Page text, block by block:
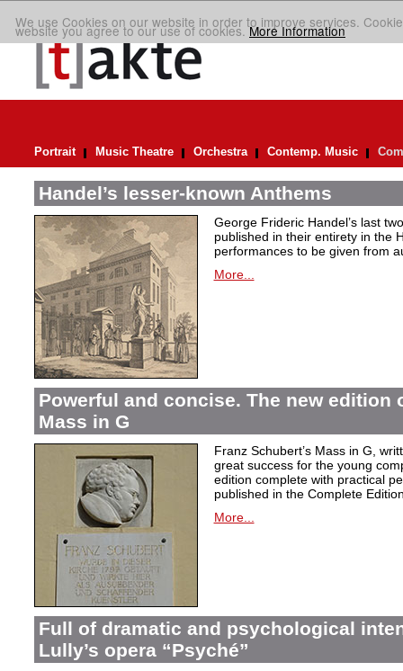
We use Cookies on our website in order to improve services.
website you agree to our use of cookies.More Information
Portrait Music Theatre Orchestra Contemp. Music
Handel’s lesser-known Anthems
George Frideric Handel’s last
published in their entirety in the
performances to be given from
More...
Powerful and concise. The new edition
Mass in G
Franz Schubert’s Mass in G,
great success for the young
edition complete with practical
published in the Complete
More...
Full of dramatic and psychological
Lully’s opera “Psyché”